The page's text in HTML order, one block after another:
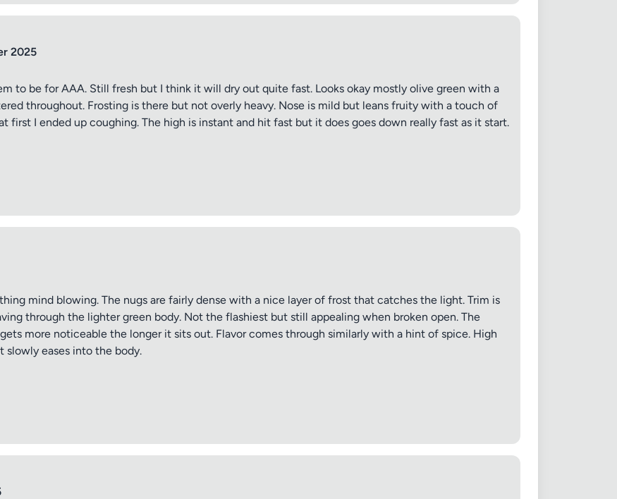
2025
to be for AAA. Still fresh but I think it will dry out quite fast. Looks okay mostly olive green with a
throughout. Frosting is there but not overly heavy. Nose is mild but leans fruity with a touch of
first I ended up coughing. The high is instant and hit fast but it does goes down really fast as it start.
mind blowing. The nugs are fairly dense with a nice layer of frost that catches the light. Trim is
through the lighter green body. Not the flashiest but still appealing when broken open. The
more noticeable the longer it sits out. Flavor comes through similarly with a hint of spice. High
slowly eases into the body.